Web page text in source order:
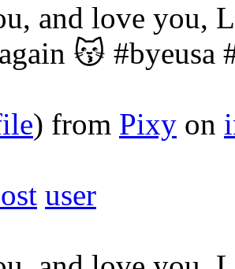
and love you,
😽 #byeusa
) from Pixy on
user